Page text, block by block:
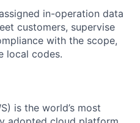
in-operation data
customers, supervise
with the scope,
local codes.
is the world’s most